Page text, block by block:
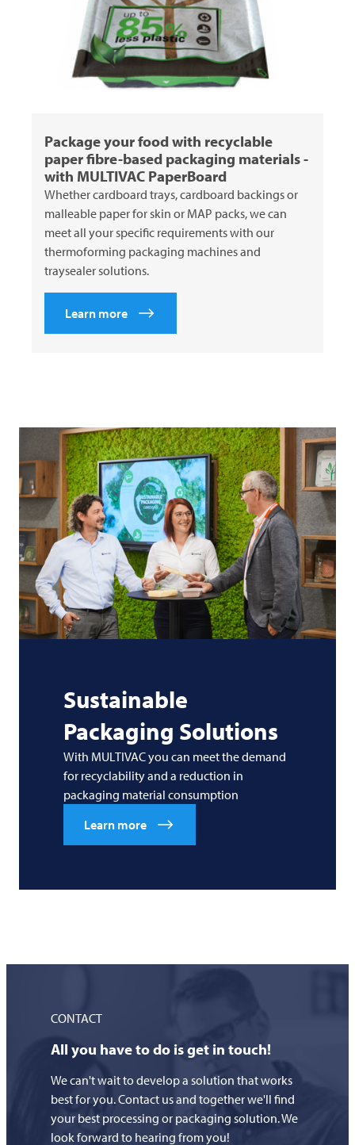
Package your food with recyclable
paper fibre-based packaging materials -
with MULTIVAC PaperBoard
Whether cardboard trays, cardboard backings or
malleable paper for skin or MAP packs, we can
meet all your specific requirements with our
thermoforming packaging machines and
traysealer solutions.
Learn more
Sustainable
Packaging Solutions
With MULTIVAC you can meet the demand
for recyclability and a reduction in
packaging material consumption
Learn more
CONTACT
All you have to do is get in touch!
We can't wait to develop a solution that works
best for you. Contact us and together we'll find
your best processing or packaging solution. We
look forward to hearing from you!